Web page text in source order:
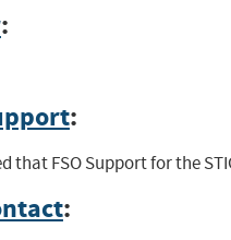
:
:
that FSO Support for the
: